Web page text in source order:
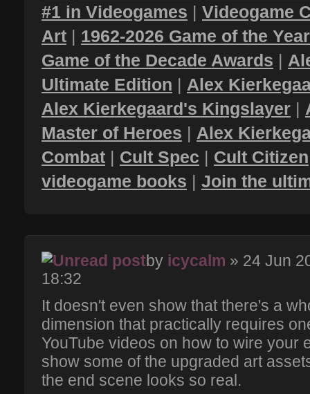
#1 in Videogames | Videogame
Art | 1962-2026 Game of the
Game of the Decade Awards |
Ultimate Edition | Alex
Alex Kierkegaard's Kingslayer |
Master of Heroes | Alex
Combat | Cult Spec | Cult Citizen
videogame books | Join the
by icycalm » 24 Jun
18:32
It doesn't even show that there's a
dimension that practically requires
YouTube videos on how to wire your
show some of the upgraded art
the end scene looks so real.